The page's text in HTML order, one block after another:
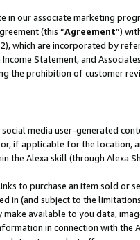
our associate marketing
(this “Agreement”)
which are incorporated by
Statement, and
the prohibition of customer
media user-generated
or, if applicable for the location,
the Alexa skill (through Alexa
to purchase an item sold or
in (and subject to the
available to you data,
in connection with the